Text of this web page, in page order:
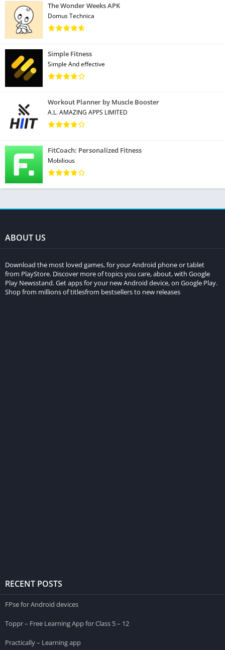
The Wonder Weeks APK
Domus Technica
Simple Fitness
Simple And effective
Workout Planner by Muscle Booster
A.L. AMAZING APPS LIMITED
FitCoach: Personalized Fitness
Mobilious
ABOUT US
Download the most loved games, for your Android phone or tablet
from PlayStore. Discover more of topics you care, about, with Google
Play Newsstand. Get apps for your new Android device, on Google Play.
Shop from millions of titlesfrom bestsellers to new releases
RECENT POSTS
FPse for Android devices
Toppr – Free Learning App for Class 5 – 12
Practically – Learning app